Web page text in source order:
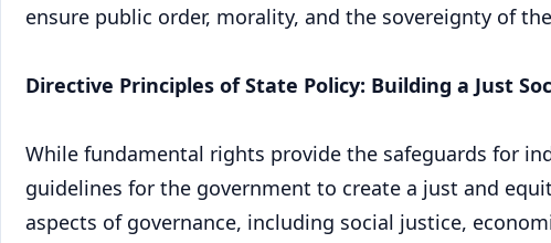
ensure public order, morality, and the sovereignty of
Directive Principles of State Policy: Building a Just
While fundamental rights provide the safeguards for
guidelines for the government to create a just and
aspects of governance, including social justice,